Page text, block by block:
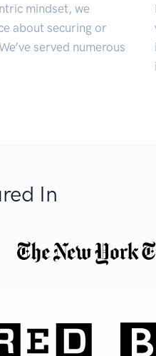
mindset, we
about securing or
served numerous
In